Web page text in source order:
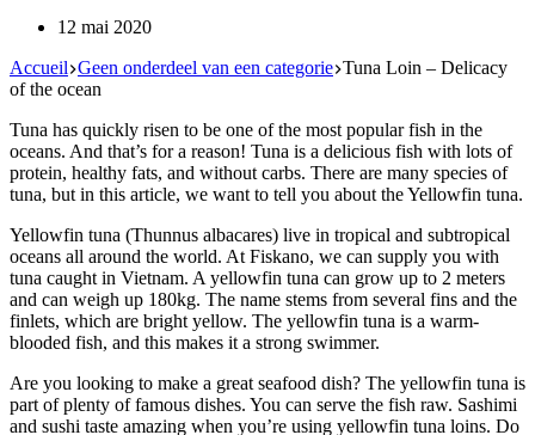
12 mai 2020
Accueil Geen onderdeel van een categorie Tuna Loin – Delicacy
of the ocean
Tuna has quickly risen to be one of the most popular fish in the
oceans. And that’s for a reason! Tuna is a delicious fish with lots of
protein, healthy fats, and without carbs. There are many species of
tuna, but in this article, we want to tell you about the Yellowfin tuna.
Yellowfin tuna (Thunnus albacares) live in tropical and subtropical
oceans all around the world. At Fiskano, we can supply you with
tuna caught in Vietnam. A yellowfin tuna can grow up to 2 meters
and can weigh up 180kg. The name stems from several fins and the
finlets, which are bright yellow. The yellowfin tuna is a warm-
blooded fish, and this makes it a strong swimmer.
Are you looking to make a great seafood dish? The yellowfin tuna is
part of plenty of famous dishes. You can serve the fish raw. Sashimi
and sushi taste amazing when you’re using yellowfin tuna loins. Do